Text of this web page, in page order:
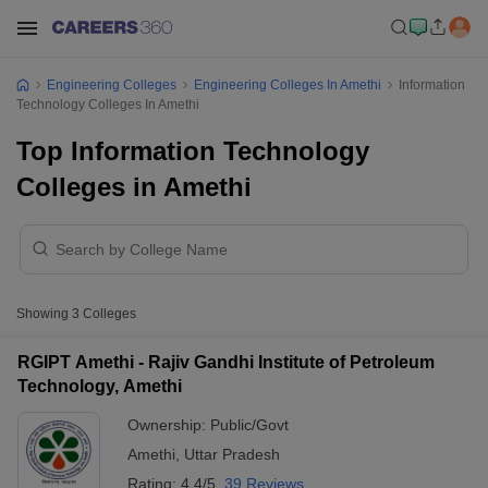
Engineering Colleges Engineering Colleges In Amethi
Information
Technology Colleges In Amethi
Top Information Technology
Colleges in Amethi
Showing 3 Colleges
RGIPT Amethi - Rajiv Gandhi Institute of Petroleum
Technology, Amethi
Ownership: Public/Govt
Amethi
Uttar Pradesh
Rating: 4.4/5 39 Reviews